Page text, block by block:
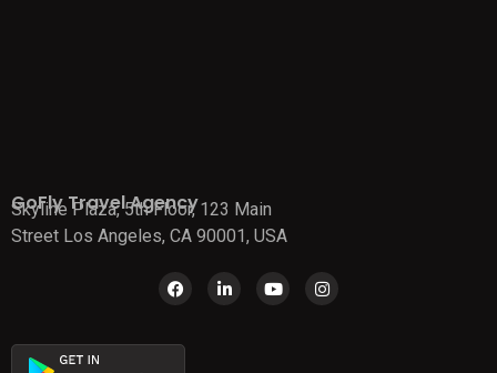
GoFly Travel Agency
Skyline Plaza, 5th Floor, 123 Main
Street Los Angeles, CA 90001, USA